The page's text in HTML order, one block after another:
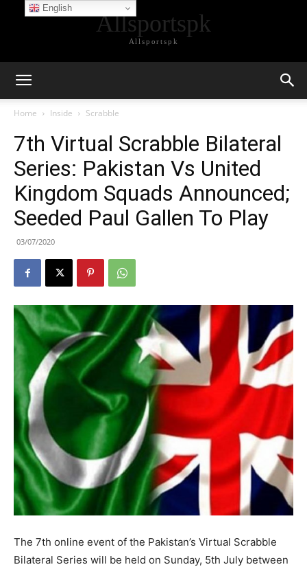
Allsportspk
Allsportspk
Home Inside Scrabble
7th Virtual Scrabble Bilateral
Series: Pakistan Vs United
Kingdom Squads Announced;
Seeded Paul Gallen To Play
03/07/2020
The 7th online event of the Pakistan’s Virtual Scrabble
Bilateral Series will be held on Sunday, 5th July between
English